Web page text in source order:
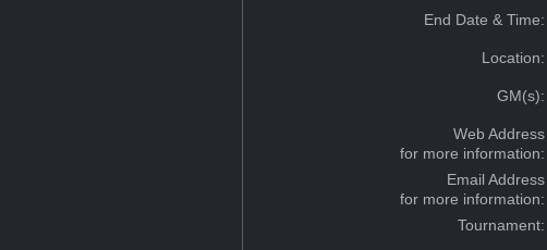
End Date & Time:
Location:
GM(s):
Web Address
for more information:
Email Address
for more information:
Tournament: